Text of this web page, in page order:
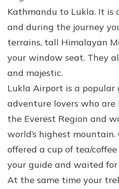
Kathmandu to Lukla. It
and during the journey
terrains, tall Himalayan
your window seat. They
and majestic.
Lukla Airport is a
adventure lovers who
the Everest Region and
world’s highest
offered a cup of tea/
your guide and waited
At the same time your